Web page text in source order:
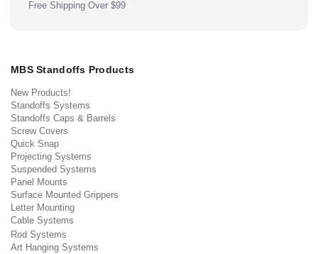
Free Shipping Over $99
MBS Standoffs Products
New Products!
Standoffs Systems
Standoffs Caps & Barrels
Screw Covers
Quick Snap
Projecting Systems
Suspended Systems
Panel Mounts
Surface Mounted Grippers
Letter Mounting
Cable Systems
Rod Systems
Art Hanging Systems